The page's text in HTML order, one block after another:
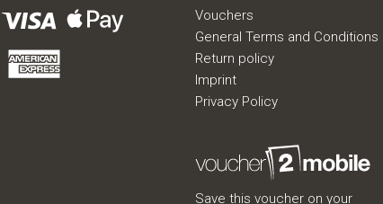
Vouchers
General Terms and Conditions
Return policy
Imprint
Privacy Policy
Save this voucher on your